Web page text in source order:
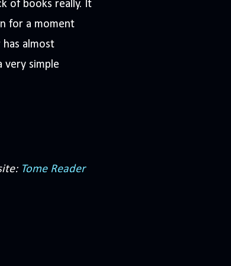
of books really. It
for a moment
almost
very simple
Tome Reader